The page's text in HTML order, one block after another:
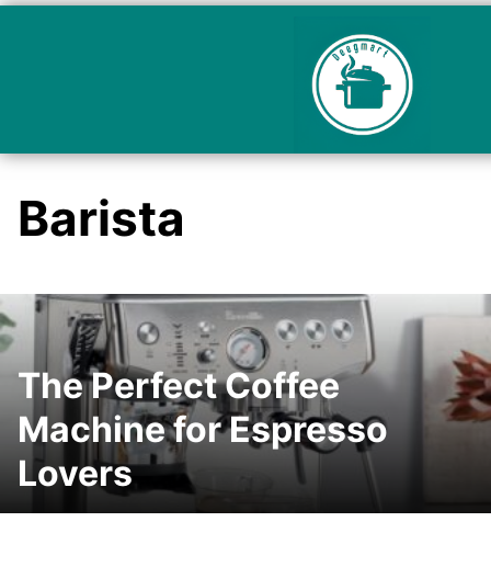
Barista
The Perfect Coffee
Machine for Espresso
Lovers